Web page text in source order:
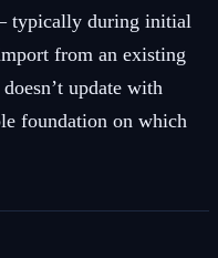
typically during initial
from an existing
update with
foundation on which